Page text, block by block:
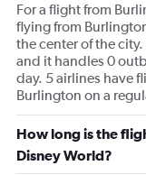
For a flight from
flying from
the center of the
and it handles 0
day. 5 airlines have
Burlington on a
How long is the
Disney World?